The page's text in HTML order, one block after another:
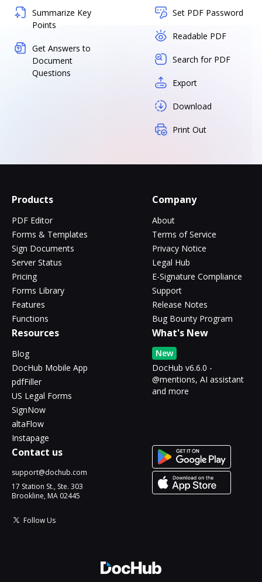
Summarize Key
Points
Get Answers to
Document
Questions
Set PDF Password
Readable PDF
Search for PDF
Export
Download
Print Out
Products
PDF Editor
Forms & Templates
Sign Documents
Server Status
Pricing
Forms Library
Features
Functions
Company
About
Terms of Service
Privacy Notice
Legal Hub
E-Signature Compliance
Support
Release Notes
Bug Bounty Program
Resources
Blog
DocHub Mobile App
pdfFiller
US Legal Forms
SignNow
altaFlow
Instapage
What's New
New
DocHub v6.6.0 -
@mentions, AI assistant
and more
Contact us
support@dochub.com
17 Station St., Ste. 303
Brookline, MA 02445
Follow Us